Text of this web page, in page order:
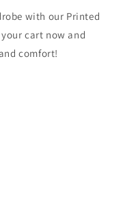
with our Printed
cart now and
comfort!